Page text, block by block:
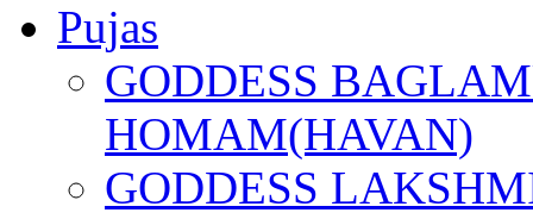
Pujas
GODDESS
HOMAM(HAVAN)
GODDESS